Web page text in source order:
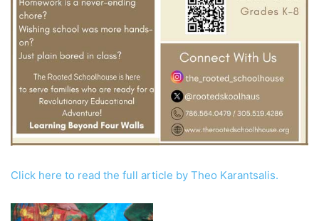
Click here to read the full article by Theo Karantsalis.